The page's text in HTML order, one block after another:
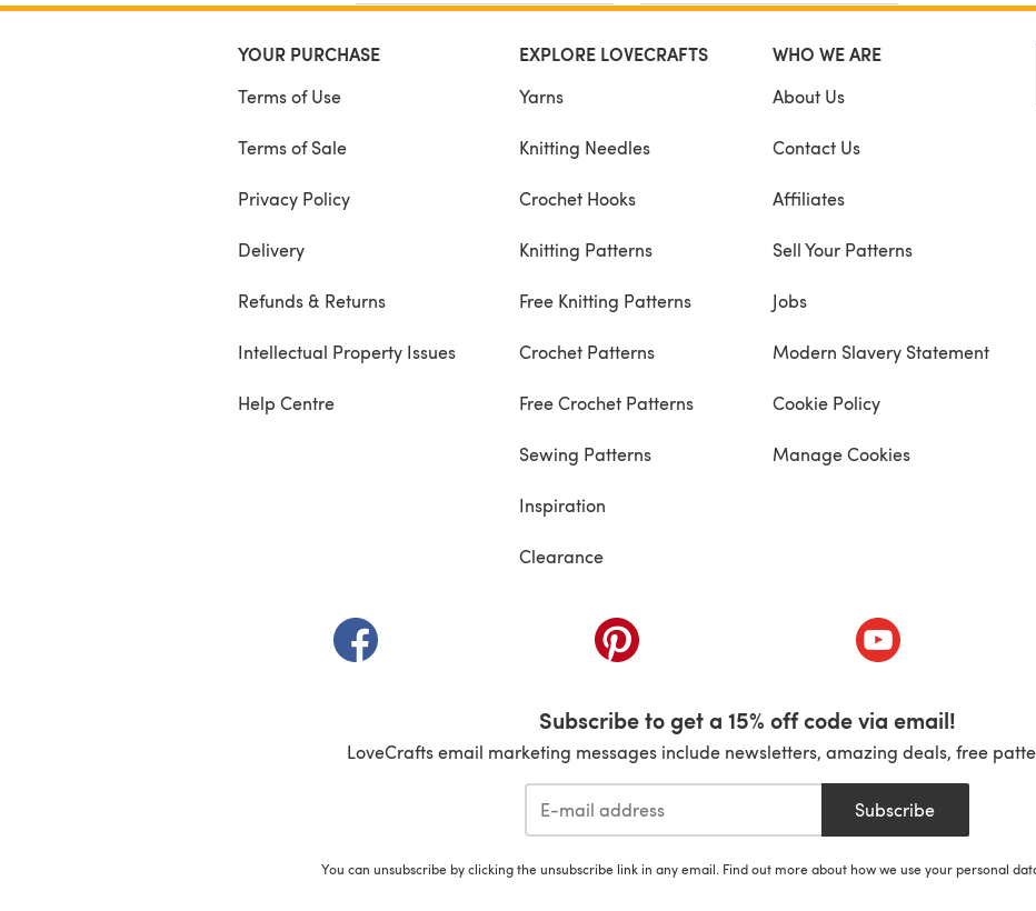
YOUR PURCHASE
Terms of Use
Terms of Sale
Privacy Policy
Delivery
Refunds & Returns
Intellectual Property Issues
Help Centre
EXPLORE LOVECRAFTS
Yarns
Knitting Needles
Crochet Hooks
Knitting Patterns
Free Knitting Patterns
Crochet Patterns
Free Crochet Patterns
Sewing Patterns
Inspiration
Clearance
WHO WE ARE
About Us
Contact Us
Affiliates
Sell Your Patterns
Jobs
Modern Slavery Statement
Cookie Policy
Manage Cookies
(opens in a new tab) (opens in a new tab) (opens in a new tab)
Subscribe to get a 15% off code via email!
LoveCrafts email marketing messages include newsletters, amazing deals, free
Subscribe
You can unsubscribe by clicking the unsubscribe link in any email. Find out more about how we use your personal